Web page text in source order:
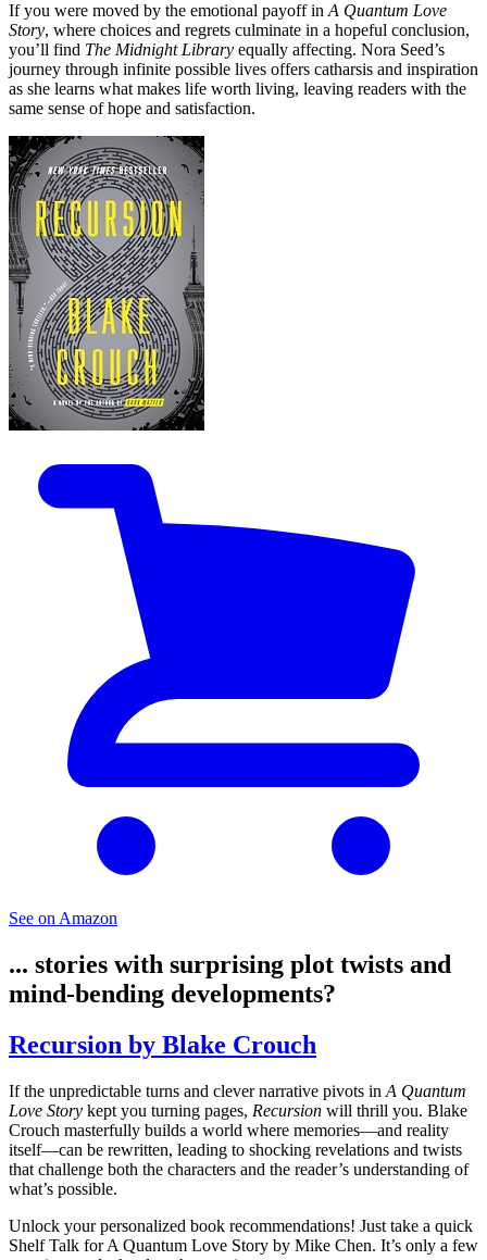
If you were moved by the emotional payoff in A Quantum Love
Story, where choices and regrets culminate in a hopeful conclusion,
you’ll find The Midnight Library equally affecting. Nora Seed’s
journey through infinite possible lives offers catharsis and inspiration
as she learns what makes life worth living, leaving readers with the
same sense of hope and satisfaction.
See on Amazon
... stories with surprising plot twists and
mind-bending developments?
Recursion by Blake Crouch
If the unpredictable turns and clever narrative pivots in A Quantum
Love Story kept you turning pages, Recursion will thrill you. Blake
Crouch masterfully builds a world where memories—and reality
itself—can be rewritten, leading to shocking revelations and twists
that challenge both the characters and the reader’s understanding of
what’s possible.
Unlock your personalized book recommendations! Just take a quick
Shelf Talk forA Quantum Love Story by Mike Chen. It’s only a few